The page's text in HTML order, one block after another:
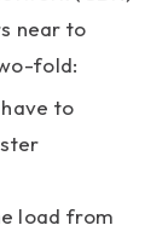
near to
fold:
to
load from